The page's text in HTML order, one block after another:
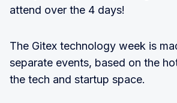
attend over the 4 days!
The Gitex technology week is
separate events, based on the
the tech and startup space.